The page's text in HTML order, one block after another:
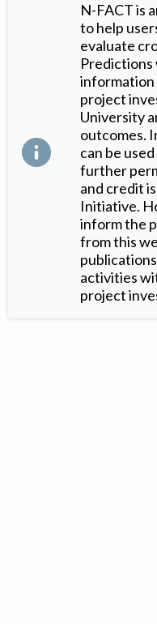
N-FACT is
to help
evaluate
Predictions
information
project
University
outcomes.
can be
further
and credit
Initiative.
inform the
from this
activities
project